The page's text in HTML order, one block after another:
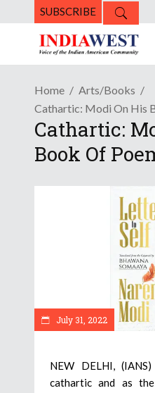
SUBSCRIBE
Home
Arts/Books
Cathartic: Modi On His
Cathartic:
Book Of
July 31, 2022
NEW DELHI,
cathartic and as